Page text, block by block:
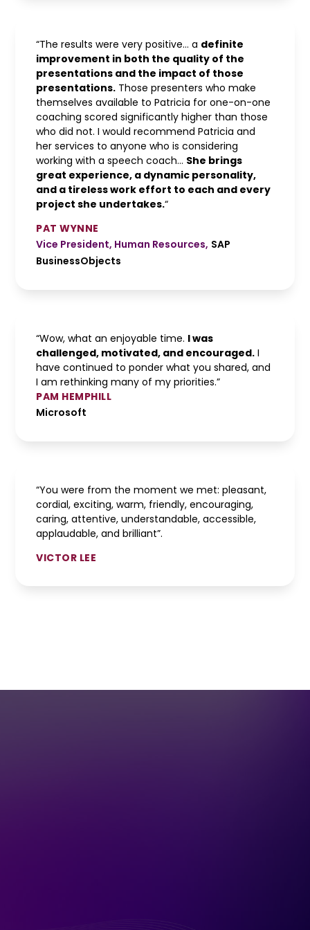
“The results were very positive… a definite
improvement in both the quality of the
presentations and the impact of those
presentations. Those presenters who make
themselves available to Patricia for one-on-one
coaching scored significantly higher than those
who did not. I would recommend Patricia and
her services to anyone who is considering
working with a speech coach… She brings
great experience, a dynamic personality,
and a tireless work effort to each and every
project she undertakes.“
PAT WYNNE
Vice President, Human Resources, SAP
BusinessObjects
“Wow, what an enjoyable time. I was
challenged, motivated, and encouraged. I
have continued to ponder what you shared, and
I am rethinking many of my priorities.”
PAM HEMPHILL
Microsoft
“You were from the moment we met: pleasant,
cordial, exciting, warm, friendly, encouraging,
caring, attentive, understandable, accessible,
applaudable, and brilliant”.
VICTOR LEE